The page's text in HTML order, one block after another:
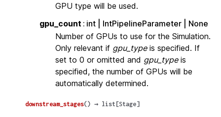
GPU type will be used.
gpu_count int | IntPipelineParameter | None
Number of GPUs to use for the Simulation.
Only relevant if gpu_typeis specified. If
set to 0 or omitted and gpu_typeis
specified, the number of GPUs will be
automatically determined.
downstream_stages() → list [Stage]